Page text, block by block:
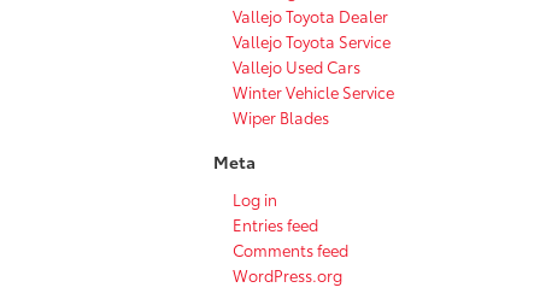
Vallejo Toyota Dealer
Vallejo Toyota Service
Vallejo Used Cars
Winter Vehicle Service
Wiper Blades
Meta
Log in
Entries feed
Comments feed
WordPress.org